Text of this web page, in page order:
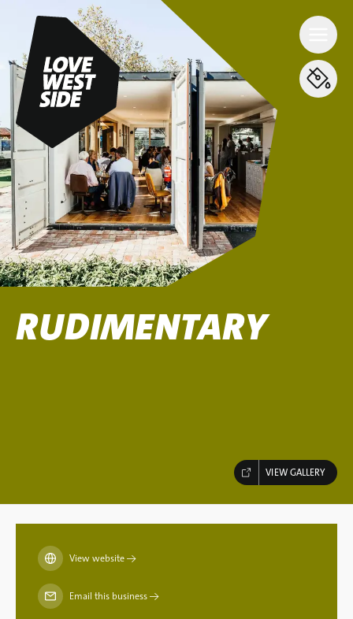
RUDIMENTARY
VIEW GALLERY
View website→
Email this business→